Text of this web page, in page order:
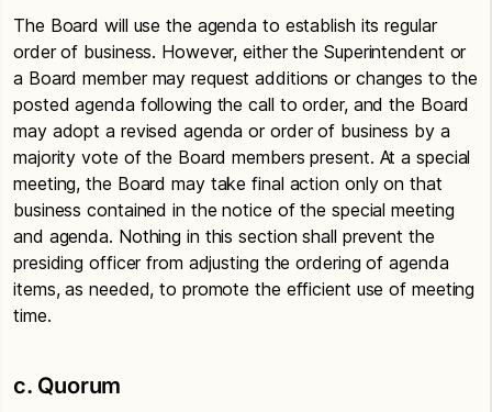
The Board will use the agenda to establish its regular
order of business. However, either the Superintendent or
a Board member may request additions or changes to the
posted agenda following the call to order, and the Board
may adopt a revised agenda or order of business by a
majority vote of the Board members present. At a special
meeting, the Board may take final action only on that
business contained in the notice of the special meeting
and agenda. Nothing in this section shall prevent the
presiding officer from adjusting the ordering of agenda
items, as needed, to promote the efficient use of meeting
time.
c. Quorum